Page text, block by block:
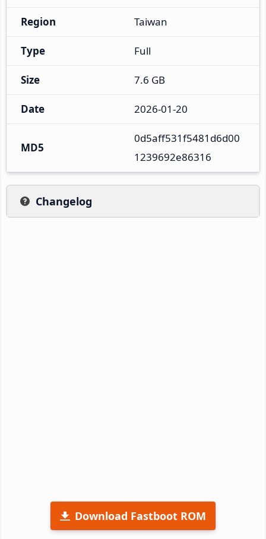
Region Taiwan
Type Full
Size 7.6 GB
Date 2026-01-20
MD5
0d5aff531f5481d6d00
1239692e86316
Changelog
Download Fastboot ROM